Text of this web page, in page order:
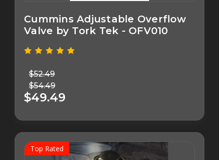
Cummins Adjustable Overflow
Valve by Tork Tek - OFV010
$52.49
$54.49
$49.49
Top Rated